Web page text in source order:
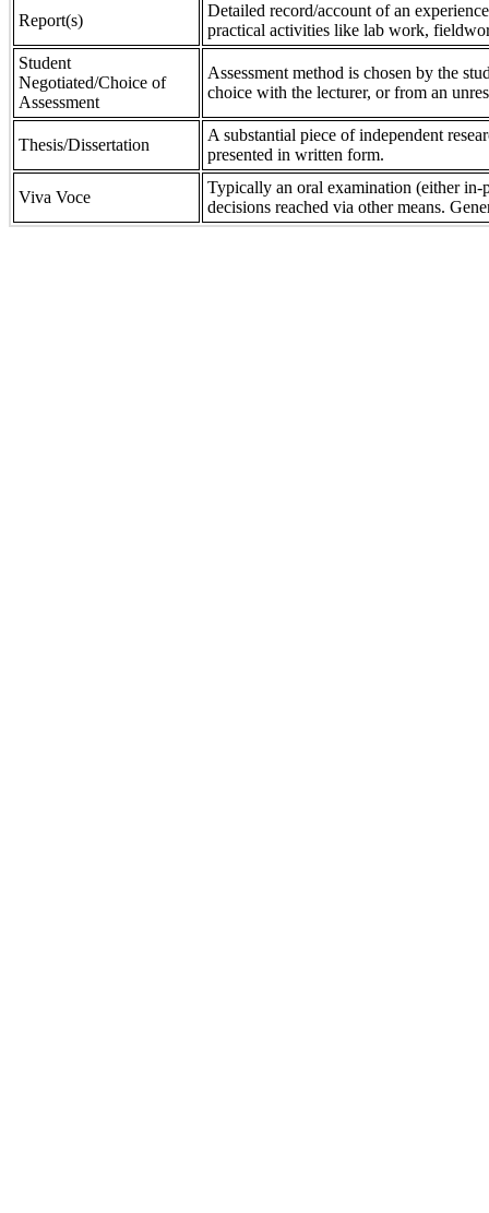
Report(s)
Detailed record/account of an
practical activities like lab work,
Student
Negotiated/Choice of
Assessment
Assessment method is chosen by the
choice with the lecturer, or from an
Thesis/Dissertation
A substantial piece of independent
presented in written form.
Viva Voce
Typically an oral examination (either in-
decisions reached via other means.